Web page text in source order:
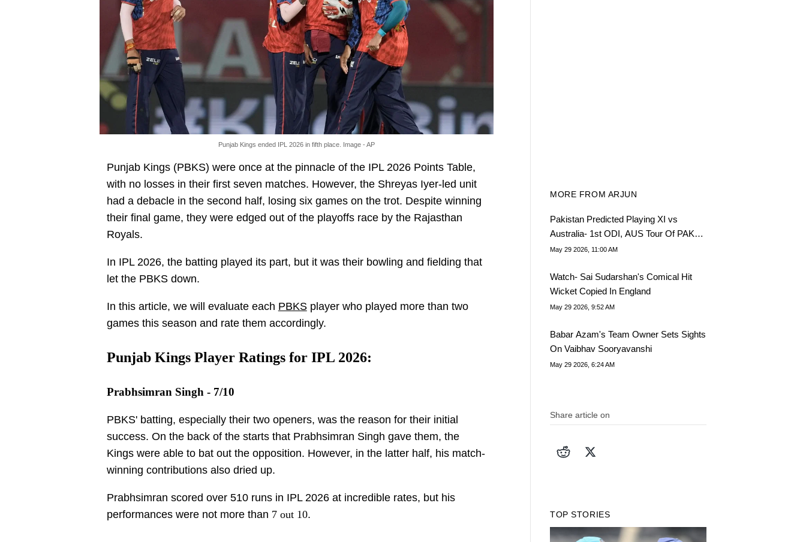
Punjab Kings ended IPL 2026 in fifth place. Image - AP
Punjab Kings (PBKS) were once at the pinnacle of the IPL 2026 Points Table,
with no losses in their first seven matches. However, the Shreyas Iyer-led unit
had a debacle in the second half, losing six games on the trot. Despite winning
their final game, they were edged out of the playoffs race by the Rajasthan
Royals.
In IPL 2026, the batting played its part, but it was their bowling and fielding that
let the PBKS down.
In this article, we will evaluate each PBKSplayer who played more than two
games this season and rate them accordingly.
Punjab Kings Player Ratings for IPL 2026:
Prabhsimran Singh - 7/10
PBKS' batting, especially their two openers, was the reason for their initial
success. On the back of the starts that Prabhsimran Singh gave them, the
Kings were able to bat out the opposition. However, in the latter half, his match-
winning contributions also dried up.
Prabhsimran scored over 510 runs in IPL 2026 at incredible rates, but his
performances were not more than 7 out 10.
MORE FROM ARJUN
Pakistan Predicted Playing XI vs
Australia- 1st ODI, AUS Tour Of PAK
2026
May 29 2026, 11:00 AM
Watch- Sai Sudarshan's Comical Hit
Wicket Copied In England
May 29 2026, 9:52 AM
Babar Azam's Team Owner Sets Sights
On Vaibhav Sooryavanshi
May 29 2026, 6:24 AM
Share article on
TOP STORIES